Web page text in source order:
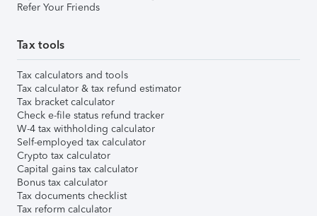
Refer Your Friends
Tax tools
Tax calculators and tools
Tax calculator & tax refund estimator
Tax bracket calculator
Check e-file status refund tracker
W-4 tax withholding calculator
Self-employed tax calculator
Crypto tax calculator
Capital gains tax calculator
Bonus tax calculator
Tax documents checklist
Tax reform calculator